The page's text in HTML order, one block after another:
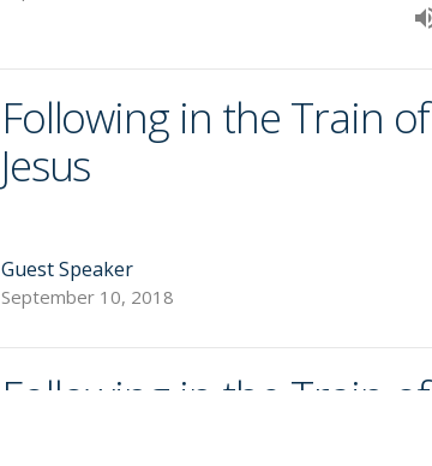
Following in the Train of
Jesus
Guest Speaker
September 10, 2018
Following in the Train of